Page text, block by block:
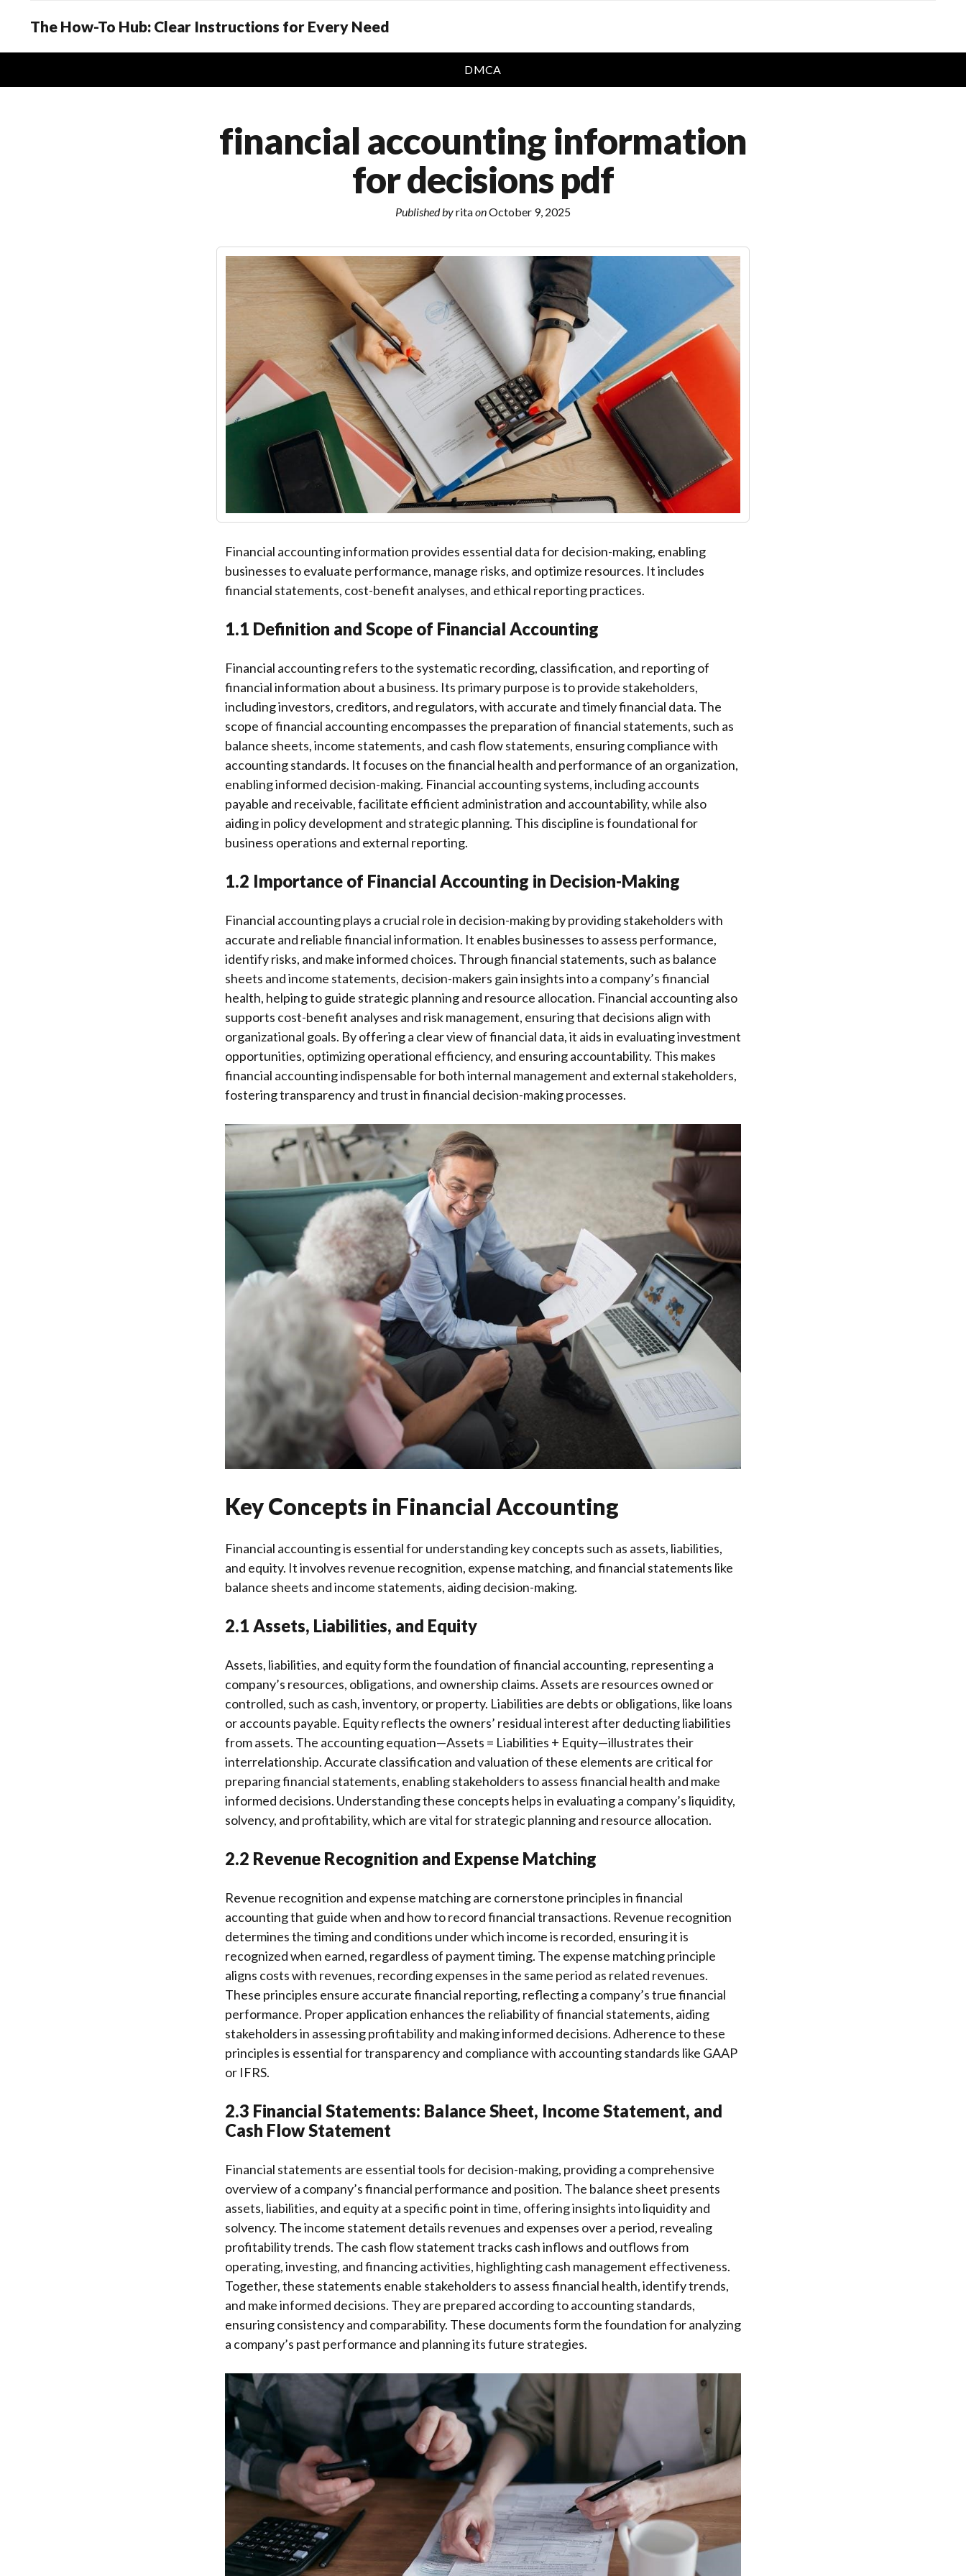
The How-To Hub: Clear Instructions for Every Need
DMCA
financial accounting information
for decisions pdf
Published byritaonOctober 9, 2025
Financial accounting information provides essential data for decision-making, enabling
businesses to evaluate performance, manage risks, and optimize resources. It includes
financial statements, cost-benefit analyses, and ethical reporting practices.
1.1 Definition and Scope of Financial Accounting
Financial accounting refers to the systematic recording, classification, and reporting of
financial information about a business. Its primary purpose is to provide stakeholders,
including investors, creditors, and regulators, with accurate and timely financial data. The
scope of financial accounting encompasses the preparation of financial statements, such as
balance sheets, income statements, and cash flow statements, ensuring compliance with
accounting standards. It focuses on the financial health and performance of an organization,
enabling informed decision-making. Financial accounting systems, including accounts
payable and receivable, facilitate efficient administration and accountability, while also
aiding in policy development and strategic planning. This discipline is foundational for
business operations and external reporting.
1.2 Importance of Financial Accounting in Decision-Making
Financial accounting plays a crucial role in decision-making by providing stakeholders with
accurate and reliable financial information. It enables businesses to assess performance,
identify risks, and make informed choices. Through financial statements, such as balance
sheets and income statements, decision-makers gain insights into a company’s financial
health, helping to guide strategic planning and resource allocation. Financial accounting also
supports cost-benefit analyses and risk management, ensuring that decisions align with
organizational goals. By offering a clear view of financial data, it aids in evaluating investment
opportunities, optimizing operational efficiency, and ensuring accountability. This makes
financial accounting indispensable for both internal management and external stakeholders,
fostering transparency and trust in financial decision-making processes.
Key Concepts in Financial Accounting
Financial accounting is essential for understanding key concepts such as assets, liabilities,
and equity. It involves revenue recognition, expense matching, and financial statements like
balance sheets and income statements, aiding decision-making.
2.1 Assets, Liabilities, and Equity
Assets, liabilities, and equity form the foundation of financial accounting, representing a
company’s resources, obligations, and ownership claims. Assets are resources owned or
controlled, such as cash, inventory, or property. Liabilities are debts or obligations, like loans
or accounts payable. Equity reflects the owners’ residual interest after deducting liabilities
from assets. The accounting equation—Assets = Liabilities + Equity—illustrates their
interrelationship. Accurate classification and valuation of these elements are critical for
preparing financial statements, enabling stakeholders to assess financial health and make
informed decisions. Understanding these concepts helps in evaluating a company’s liquidity,
solvency, and profitability, which are vital for strategic planning and resource allocation.
2.2 Revenue Recognition and Expense Matching
Revenue recognition and expense matching are cornerstone principles in financial
accounting that guide when and how to record financial transactions. Revenue recognition
determines the timing and conditions under which income is recorded, ensuring it is
recognized when earned, regardless of payment timing. The expense matching principle
aligns costs with revenues, recording expenses in the same period as related revenues.
These principles ensure accurate financial reporting, reflecting a company’s true financial
performance. Proper application enhances the reliability of financial statements, aiding
stakeholders in assessing profitability and making informed decisions. Adherence to these
principles is essential for transparency and compliance with accounting standards like GAAP
or IFRS.
2.3 Financial Statements: Balance Sheet, Income Statement, and
Cash Flow Statement
Financial statements are essential tools for decision-making, providing a comprehensive
overview of a company’s financial performance and position. The balance sheet presents
assets, liabilities, and equity at a specific point in time, offering insights into liquidity and
solvency. The income statement details revenues and expenses over a period, revealing
profitability trends. The cash flow statement tracks cash inflows and outflows from
operating, investing, and financing activities, highlighting cash management effectiveness.
Together, these statements enable stakeholders to assess financial health, identify trends,
and make informed decisions. They are prepared according to accounting standards,
ensuring consistency and comparability. These documents form the foundation for analyzing
a company’s past performance and planning its future strategies.